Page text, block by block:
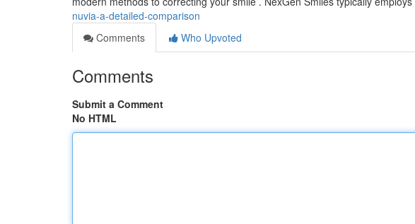
nuvia-a-detailed-comparison
Comments
Who Upvoted
Comments
Submit a Comment
No HTML